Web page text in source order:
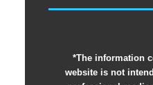
*The information
website is not